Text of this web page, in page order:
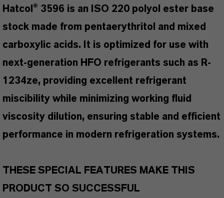
Hatcol® 3596 is an ISO 220 polyol ester base
stock made from pentaerythritol and mixed
carboxylic acids. It is optimized for use with
next-generation HFO refrigerants such as R-
1234ze, providing excellent refrigerant
miscibility while minimizing working fluid
viscosity dilution, ensuring stable and efficient
performance in modern refrigeration systems.
THESE SPECIAL FEATURES MAKE THIS
PRODUCT SO SUCCESSFUL